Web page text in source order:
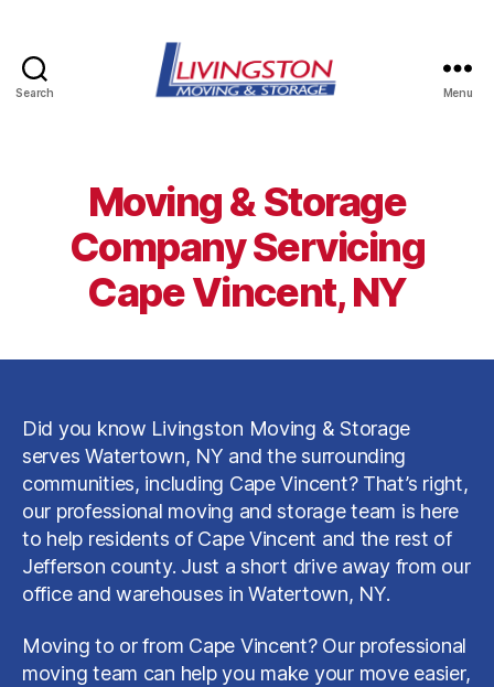
Search
Storage
in
Watertown,
NY
Menu
Moving & Storage
Company Servicing
Cape Vincent, NY
Did you know Livingston Moving & Storage
serves Watertown, NY and the surrounding
communities, including Cape Vincent? That’s right,
our professional moving and storage team is here
to help residents of Cape Vincent and the rest of
Jefferson county. Just a short drive away from our
office and warehouses in Watertown, NY.
Moving to or from Cape Vincent? Our professional
moving team can help you make your move easier,